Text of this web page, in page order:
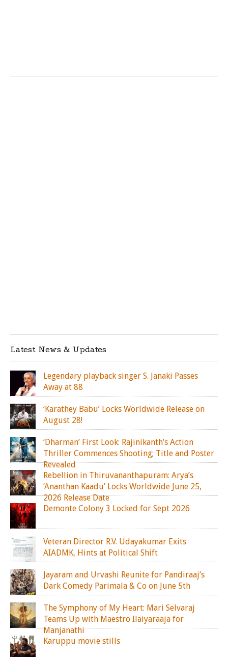
Latest News & Updates
Legendary playback singer S. Janaki Passes
Away at 88
‘Karathey Babu’ Locks Worldwide Release on
August 28!
‘Dharman’ First Look: Rajinikanth’s Action
Thriller Commences Shooting; Title and Poster
Revealed
Rebellion in Thiruvananthapuram: Arya’s
‘Ananthan Kaadu’ Locks Worldwide June 25,
2026 Release Date
Demonte Colony 3 Locked for Sept 2026
Veteran Director R.V. Udayakumar Exits
AIADMK, Hints at Political Shift
Jayaram and Urvashi Reunite for Pandiraaj’s
Dark Comedy Parimala & Co on June 5th
The Symphony of My Heart: Mari Selvaraj
Teams Up with Maestro Ilaiyaraaja for
Manjanathi
Karuppu movie stills